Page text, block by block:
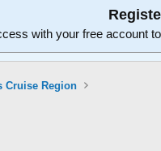
with your free account
Cruise Region